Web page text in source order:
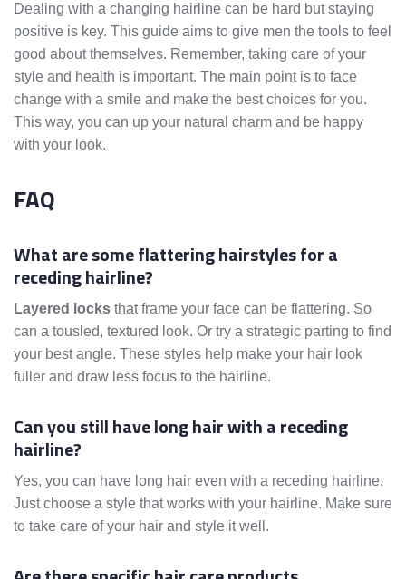
Dealing with a changing hairline can be hard but staying
positive is key. This guide aims to give men the tools to feel
good about themselves. Remember, taking care of your
style and health is important. The main point is to face
change with a smile and make the best choices for you.
This way, you can up your natural charm and be happy
with your look.
FAQ
What are some flattering hairstyles for a
receding hairline?
Layered locks that frame your face can be flattering. So
can a tousled, textured look. Or try a strategic parting to find
your best angle. These styles help make your hair look
fuller and draw less focus to the hairline.
Can you still have long hair with a receding
hairline?
Yes, you can have long hair even with a receding hairline.
Just choose a style that works with your hairline. Make sure
to take care of your hair and style it well.